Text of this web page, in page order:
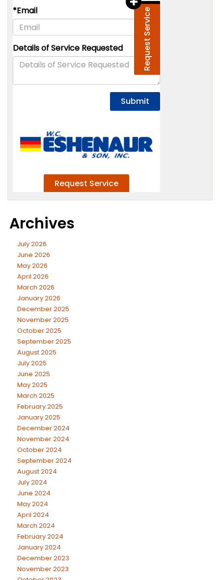
Archives
July 2026
June 2026
May 2026
April 2026
March 2026
January 2026
December 2025
November 2025
October 2025
September 2025
August 2025
July 2025
June 2025
May 2025
March 2025
February 2025
January 2025
December 2024
November 2024
October 2024
September 2024
August 2024
July 2024
June 2024
May 2024
April 2024
March 2024
February 2024
January 2024
December 2023
November 2023